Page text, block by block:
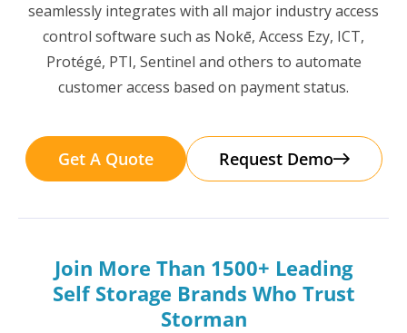
seamlessly integrates with all major industry access
control software such as Nokē, Access Ezy, ICT,
Protégé, PTI, Sentinel and others to automate
customer access based on payment status.
Get A Quote Request Demo
Join More Than 1500+ Leading
Self Storage Brands Who Trust
Storman